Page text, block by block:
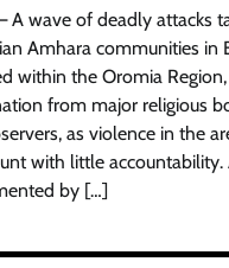
A wave of deadly attacks
Amhara communities in
within the Oromia
from major religious
as violence in the
with little accountability.
by […]